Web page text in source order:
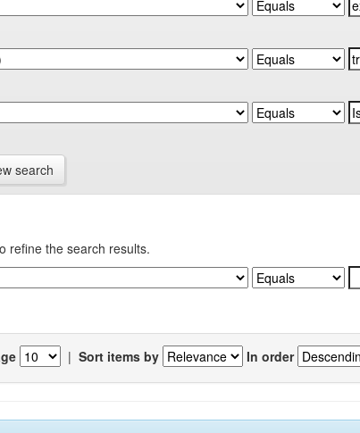
search
refine the search results.
| Sort items by In order